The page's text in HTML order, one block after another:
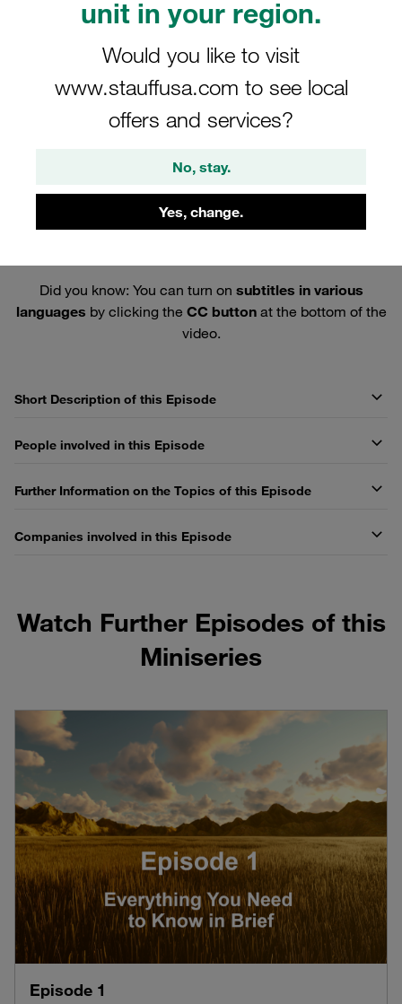
unit in your region.
Would you like to visit
www.stauffusa.com to see local
offers and services?
No, stay.
Yes, change.
Did you know: You can turn on subtitles in various
languages by clicking the CC button at the bottom of the
video.
Short Description of this Episode
People involved in this Episode
Further Information on the Topics of this Episode
Companies involved in this Episode
Watch Further Episodes of this
Miniseries
Episode 1